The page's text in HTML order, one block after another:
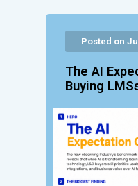
Posted on
The AI
Buying